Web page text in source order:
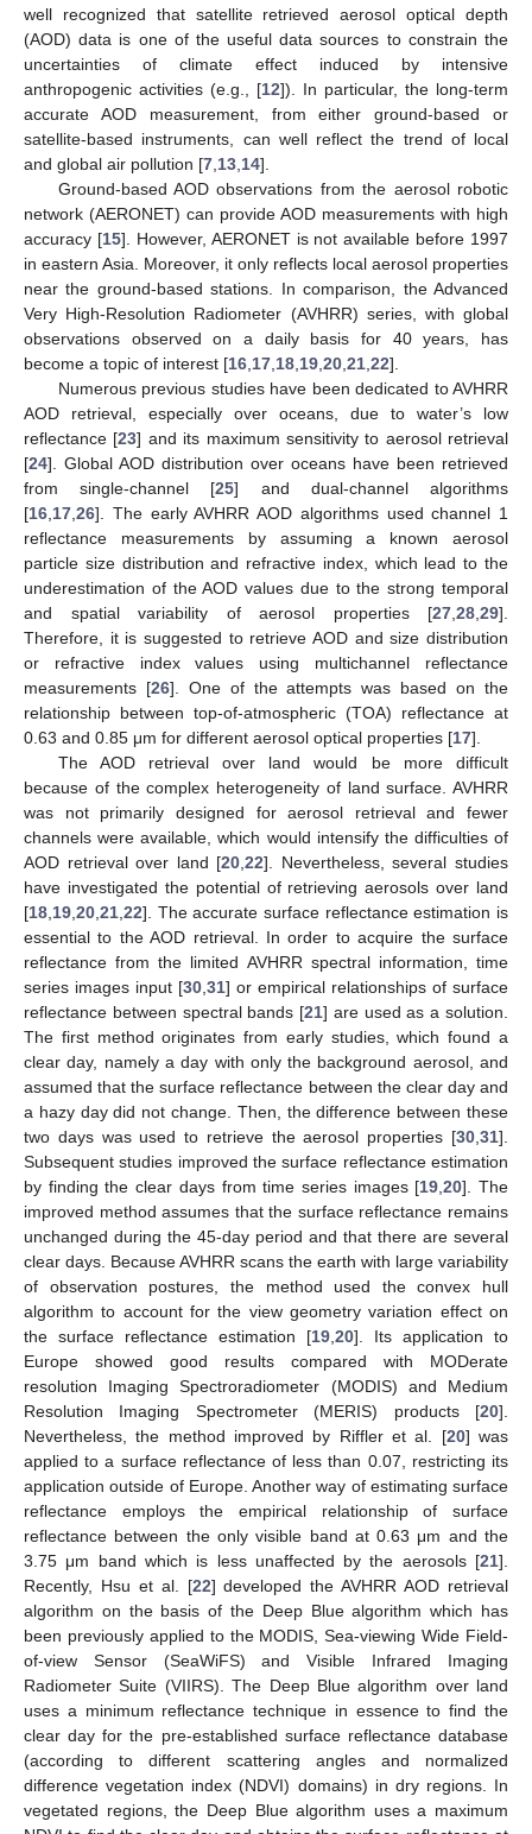
well recognized that satellite retrieved aerosol optical depth
(AOD) data is one of the useful data sources to constrain the
uncertainties of climate effect induced by intensive
anthropogenic activities (e.g., [12]). In particular, the long-term
accurate AOD measurement, from either ground-based or
satellite-based instruments, can well reflect the trend of local
and global air pollution [7 13 14].
Ground-based AOD observations from the aerosol robotic
network (AERONET) can provide AOD measurements with high
accuracy [15]. However, AERONET is not available before 1997
in eastern Asia. Moreover, it only reflects local aerosol properties
near the ground-based stations. In comparison, the Advanced
Very High-Resolution Radiometer (AVHRR) series, with global
observations observed on a daily basis for 40 years, has
become a topic of interest [16 17 18 19 20 21 22].
Numerous previous studies have been dedicated to AVHRR
AOD retrieval, especially over oceans, due to water’s low
reflectance [23] and its maximum sensitivity to aerosol retrieval
[24]. Global AOD distribution over oceans have been retrieved
from single-channel [25] and dual-channel algorithms
[16 17 26]. The early AVHRR AOD algorithms used channel 1
reflectance measurements by assuming a known aerosol
particle size distribution and refractive index, which lead to the
underestimation of the AOD values due to the strong temporal
and spatial variability of aerosol properties [27 28 29].
Therefore, it is suggested to retrieve AOD and size distribution
or refractive index values using multichannel reflectance
measurements [26]. One of the attempts was based on the
relationship between top-of-atmospheric (TOA) reflectance at
0.63 and 0.85 μm for different aerosol optical properties [17].
The AOD retrieval over land would be more difficult
because of the complex heterogeneity of land surface. AVHRR
was not primarily designed for aerosol retrieval and fewer
channels were available, which would intensify the difficulties of
AOD retrieval over land [20 ,22]. Nevertheless, several studies
have investigated the potential of retrieving aerosols over land
[18 19 20 21 22]. The accurate surface reflectance estimation is
essential to the AOD retrieval. In order to acquire the surface
reflectance from the limited AVHRR spectral information, time
series images input [30 31] or empirical relationships of surface
reflectance between spectral bands [21] are used as a solution.
The first method originates from early studies, which found a
clear day, namely a day with only the background aerosol, and
assumed that the surface reflectance between the clear day and
a hazy day did not change. Then, the difference between these
two days was used to retrieve the aerosol properties [30 31].
Subsequent studies improved the surface reflectance estimation
by finding the clear days from time series images [19 ,20]. The
improved method assumes that the surface reflectance remains
unchanged during the 45-day period and that there are several
clear days. Because AVHRR scans the earth with large variability
of observation postures, the method used the convex hull
algorithm to account for the view geometry variation effect on
the surface reflectance estimation [19 20]. Its application to
Europe showed good results compared with MODerate
resolution Imaging Spectroradiometer (MODIS) and Medium
Resolution Imaging Spectrometer (MERIS) products [20].
Nevertheless, the method improved by Riffler et al. [20] was
applied to a surface reflectance of less than 0.07, restricting its
application outside of Europe. Another way of estimating surface
reflectance employs the empirical relationship of surface
reflectance between the only visible band at 0.63 μm and the
3.75 μm band which is less unaffected by the aerosols [21].
Recently, Hsu et al. [22] developed the AVHRR AOD retrieval
algorithm on the basis of the Deep Blue algorithm which has
been previously applied to the MODIS, Sea-viewing Wide Field-
of-view Sensor (SeaWiFS) and Visible Infrared Imaging
Radiometer Suite (VIIRS). The Deep Blue algorithm over land
uses a minimum reflectance technique in essence to find the
clear day for the pre-established surface reflectance database
(according to different scattering angles and normalized
difference vegetation index (NDVI) domains) in dry regions. In
vegetated regions, the Deep Blue algorithm uses a maximum